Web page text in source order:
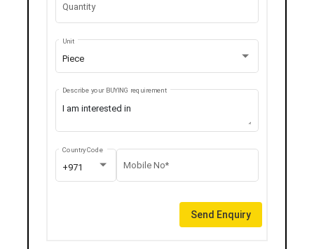
Quantity
Piece
Unit
Describe your BUYING requirement
+971
Country Code
Mobile No*
Send Enquiry